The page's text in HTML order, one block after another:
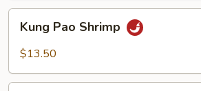
Pao
Shrimp
Kung Pao Shrimp
$13.50